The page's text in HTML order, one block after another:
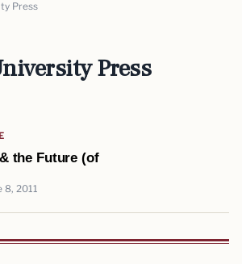
Press
Press
the Future (of
8, 2011